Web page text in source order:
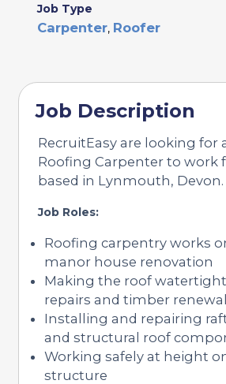
Job Type
Carpenter, Roofer
Job Description
RecruitEasy are looking for
Roofing Carpenter to work
based in Lynmouth, Devon.
Job Roles:
Roofing carpentry works
manor house renovation
Making the roof
repairs and timber
Installing and repairing
and structural roof
Working safely at height
structure